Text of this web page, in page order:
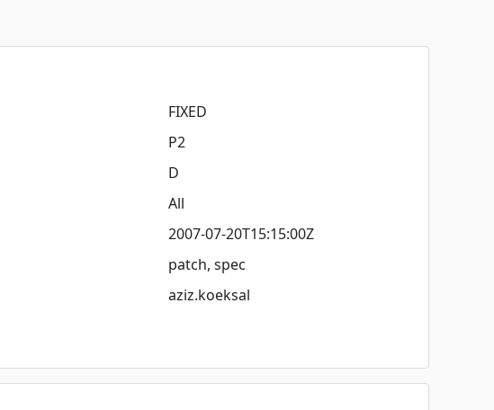
FIXED
P2
D
All
2007-07-20T15:15:00Z
patch, spec
aziz.koeksal